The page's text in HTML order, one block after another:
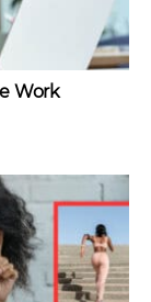
Work